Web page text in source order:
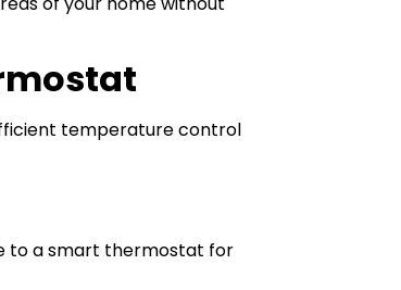
temperature control
to a smart thermostat for